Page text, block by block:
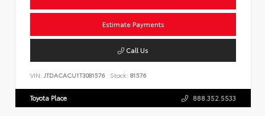
Estimate Payments
Call Us
VIN: JTDACACU1T3081576 Stock: 81576
Toyota Place 888.352.5533